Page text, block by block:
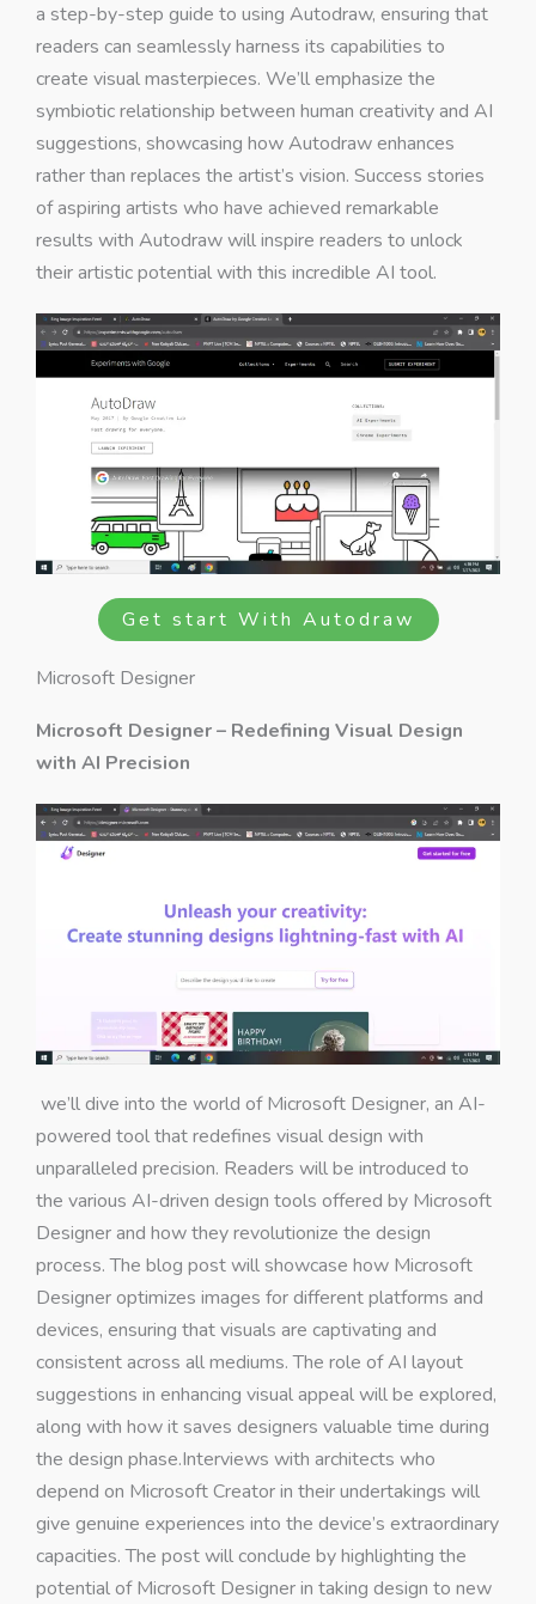
a step-by-step guide to using Autodraw, ensuring that
readers can seamlessly harness its capabilities to
create visual masterpieces. We’ll emphasize the
symbiotic relationship between human creativity and AI
suggestions, showcasing how Autodraw enhances
rather than replaces the artist’s vision. Success stories
of aspiring artists who have achieved remarkable
results with Autodraw will inspire readers to unlock
their artistic potential with this incredible AI tool.
Get start With Autodraw
Microsoft Designer
Microsoft Designer – Redefining Visual Design
with AI Precision
we’ll dive into the world of Microsoft Designer, an AI-
powered tool that redefines visual design with
unparalleled precision. Readers will be introduced to
the various AI-driven design tools offered by Microsoft
Designer and how they revolutionize the design
process. The blog post will showcase how Microsoft
Designer optimizes images for different platforms and
devices, ensuring that visuals are captivating and
consistent across all mediums. The role of AI layout
suggestions in enhancing visual appeal will be explored,
along with how it saves designers valuable time during
the design phase.Interviews with architects who
depend on Microsoft Creator in their undertakings will
give genuine experiences into the device’s extraordinary
capacities. The post will conclude by highlighting the
potential of Microsoft Designer in taking design to new